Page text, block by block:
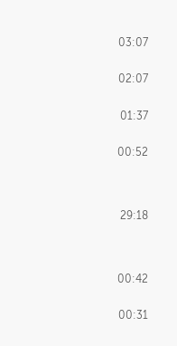
03:07
02:07
01:37
00:52
29:18
00:42
00:31